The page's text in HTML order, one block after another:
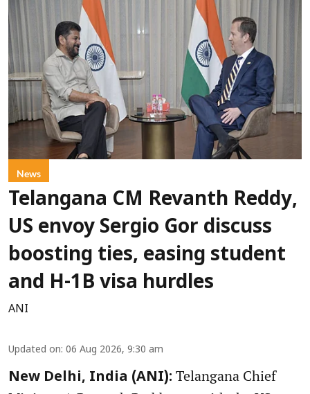
News
Telangana CM Revanth Reddy,
US envoy Sergio Gor discuss
boosting ties, easing student
and H-1B visa hurdles
ANI
Updated on: 06 Aug 2026, 9:30 am
New Delhi, India (ANI): Telangana Chief